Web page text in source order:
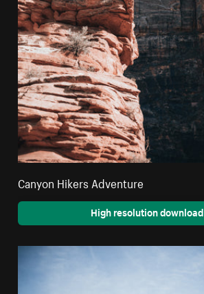
Canyon Hikers Adventure
High resolution download